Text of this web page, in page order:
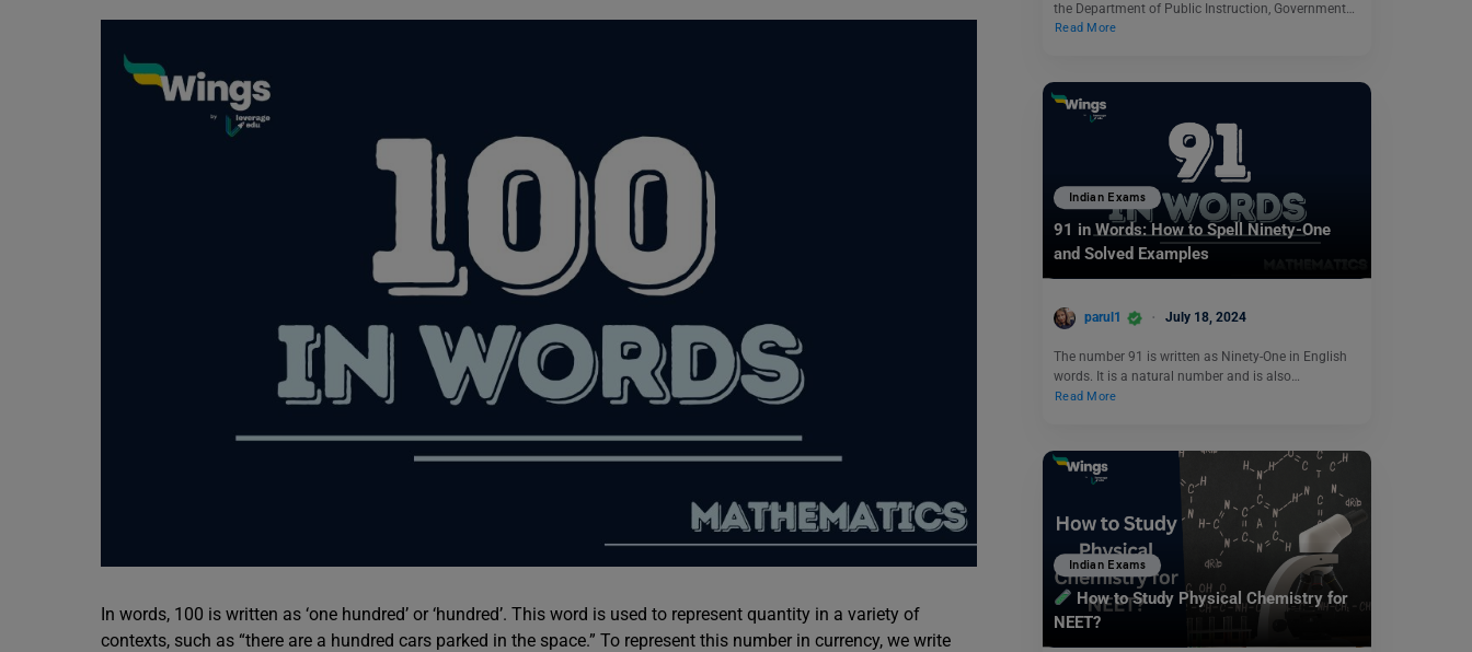
In words, 100 is written as ‘one hundred’ or ‘hundred’. This word is used to represent quantity in a variety of
contexts, such as “there are a hundred cars parked in the space.” To represent this number in currency, we write
the Department of Public Instruction, Government…
Read More
Indian Exams
91 in Words: How to Spell Ninety-One
and Solved Examples
parul1 July 18, 2024
The number 91 is written as Ninety-One in English
words. It is a natural number and is also…
Read More
Indian Exams
How to Study Physical Chemistry for
NEET?